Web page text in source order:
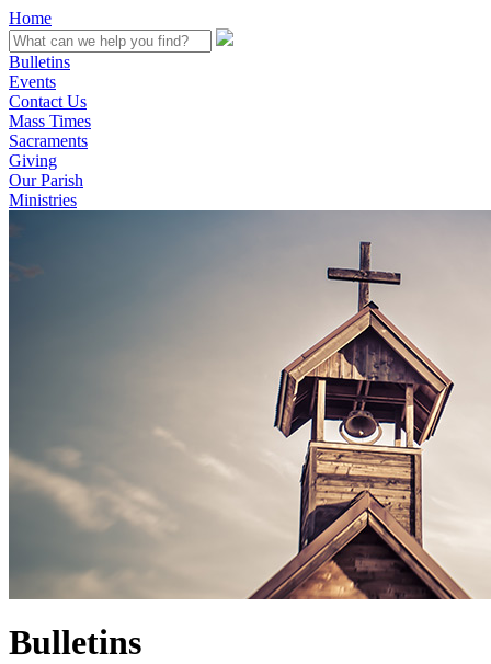
Home
Bulletins
Events
Contact Us
Mass Times
Sacraments
Giving
Our Parish
Ministries
Bulletins